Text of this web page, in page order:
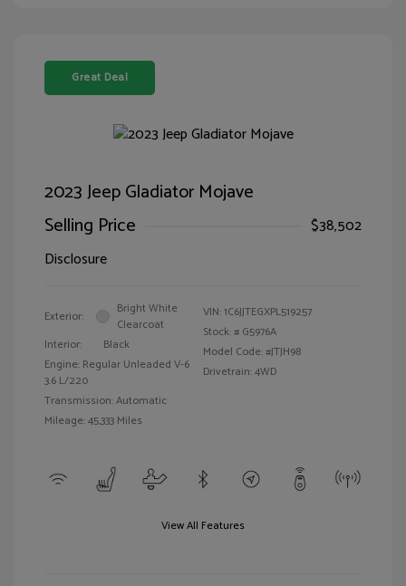
Great Deal
2023 Jeep Gladiator Mojave
Selling Price
$38,502
Disclosure
Exterior:
Bright White
Clearcoat
Interior:
Black
Engine: Regular Unleaded V-6
3.6 L/220
Transmission: Automatic
Mileage: 45,333 Miles
VIN:1C6JJTEGXPL519257
Stock: # G5976A
Model Code: #JTJH98
Drivetrain: 4WD
View All Features